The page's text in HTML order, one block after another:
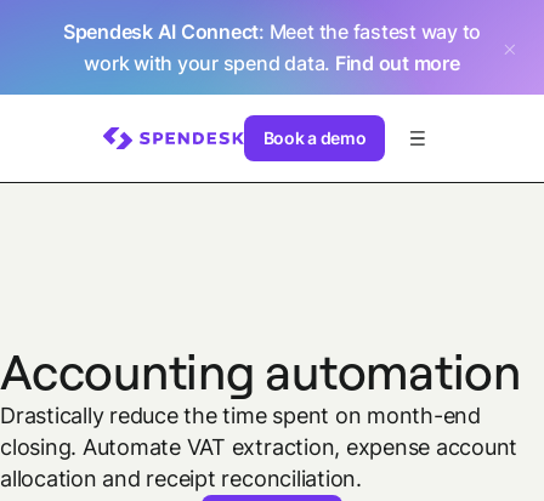
Spendesk AI Connect: Meet the fastest way to
work with your spend data. Find out more
Book a demo
Accounting automation
Drastically reduce the time spent on month-end
closing. Automate VAT extraction, expense account
allocation and receipt reconciliation.